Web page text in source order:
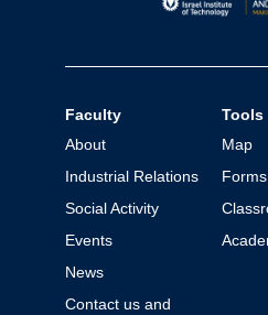
Faculty
About
Industrial Relations
Social Activity
Events
News
Contact us and
Tools
Map
Forms